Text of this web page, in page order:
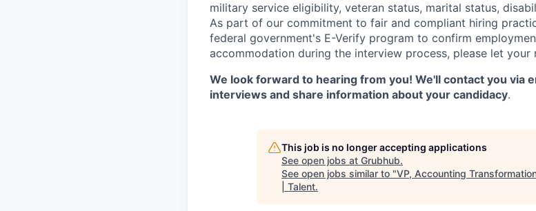
military service eligibility, veteran status, marital status,
As part of our commitment to fair and compliant hiring
federal government's E-Verify program to confirm
accommodation during the interview process, please let your
We look forward to hearing from you! We'll contact you via
interviews and share information about your candidacy.
This job is no longer accepting applications
See open jobs at Grubhub.
See open jobs similar to "VP, Accounting
| Talent.